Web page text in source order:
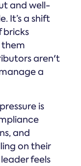
and well-
It’s a shift
bricks
them
aren't
a
is
and
on their
feels